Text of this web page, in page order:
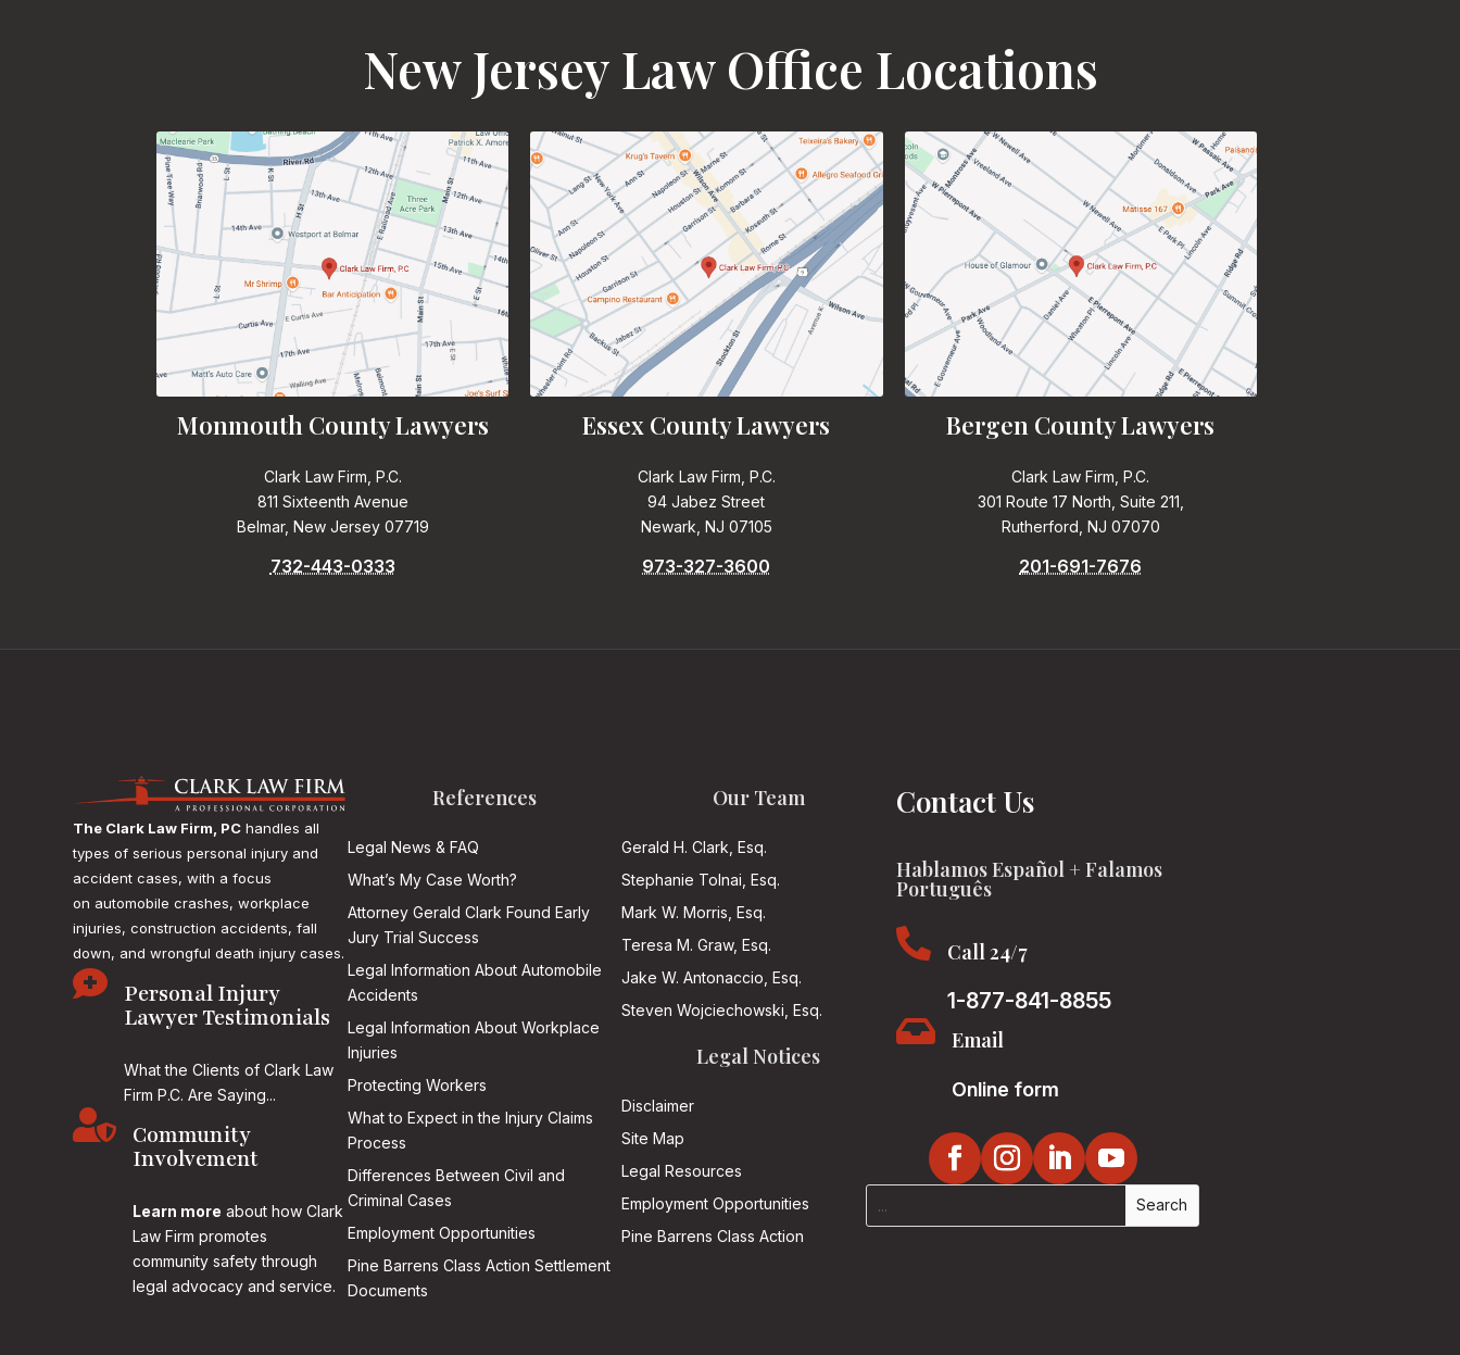
New Jersey Law Office Locations
Monmouth County Lawyers
Clark Law Firm, P.C.
811 Sixteenth Avenue
Belmar, New Jersey 07719
732-443-0333
Essex County Lawyers
Clark Law Firm, P.C.
94 Jabez Street
Newark, NJ 07105
973-327-3600
Bergen County Lawyers
Clark Law Firm, P.C.
301 Route 17 North, Suite 211,
Rutherford, NJ 07070
201-691-7676
The Clark Law Firm, PC handles all
types of serious personal injury and
accident cases, with a focus
on automobile crashes, workplace
injuries, construction accidents, fall
down, and wrongful death injury cases.

Personal Injury
Lawyer Testimonials
What the Clients of Clark Law
Firm P.C. Are Saying...

Community
Involvement
Learn more about how Clark
Law Firm promotes
community safety through
legal advocacy and service.
References
Legal News & FAQ
What’s My Case Worth?
Attorney Gerald Clark Found Early
Jury Trial Success
Legal Information About Automobile
Accidents
Legal Information About Workplace
Injuries
Protecting Workers
What to Expect in the Injury Claims
Process
Differences Between Civil and
Criminal Cases
Employment Opportunities
Pine Barrens Class Action Settlement
Documents
Our Team
Gerald H. Clark, Esq.
Stephanie Tolnai, Esq.
Mark W. Morris, Esq.
Teresa M. Graw, Esq.
Jake W. Antonaccio, Esq.
Steven Wojciechowski, Esq.
Legal Notices
Disclaimer
Site Map
Legal Resources
Employment Opportunities
Pine Barrens Class Action
Contact Us
Hablamos Español + Falamos
Português

Call 24/7
1-877-841-8855
 Email
Online form